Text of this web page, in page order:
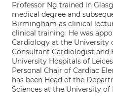
Professor Ng trained in
medical degree and
Birmingham as clinical
clinical training. He was
Cardiology at the University
Consultant Cardiologist
University Hospitals of
Personal Chair of Cardiac
has been Head of the
Sciences at the University of